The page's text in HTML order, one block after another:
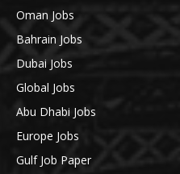
Oman Jobs
Bahrain Jobs
Dubai Jobs
Global Jobs
Abu Dhabi Jobs
Europe Jobs
Gulf Job Paper